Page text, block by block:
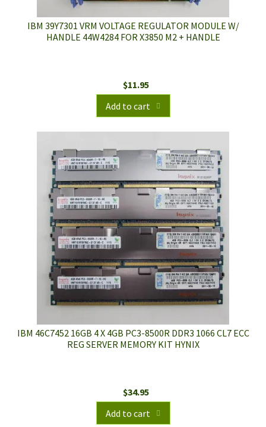
IBM 39Y7301 VRM VOLTAGE REGULATOR MODULE W/
HANDLE 44W4284 FOR X3850 M2 + HANDLE
$11.95
Add to cart
IBM 46C7452 16GB 4 X 4GB PC3-8500R DDR3 1066 CL7 ECC
REG SERVER MEMORY KIT HYNIX
$34.95
Add to cart